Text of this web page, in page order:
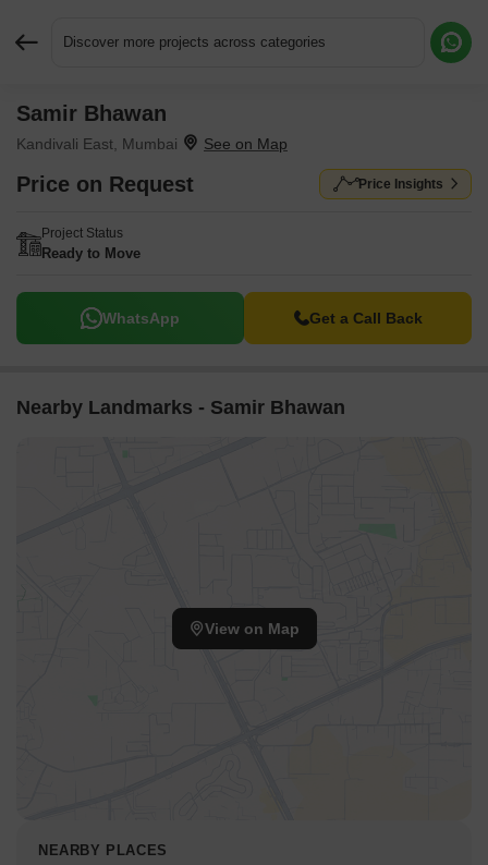
Discover more projects across categories
Samir Bhawan
Kandivali East, Mumbai
Price on Request Price Insights
Project Status
Ready to Move
WhatsApp Get a Call Back
Nearby Landmarks - Samir Bhawan
View on Map
NEARBY PLACES